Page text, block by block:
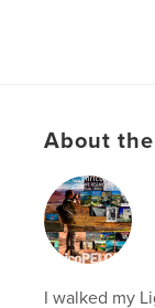
Version
Publish Date:
Last EditJan
Language
About
I walked my